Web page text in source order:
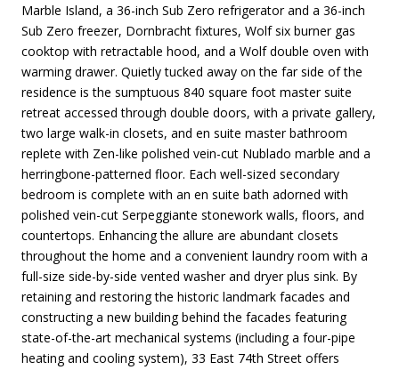
Marble Island, a 36-inch Sub Zero refrigerator and a 36-inch
Sub Zero freezer, Dornbracht fixtures, Wolf six burner gas
cooktop with retractable hood, and a Wolf double oven with
warming drawer. Quietly tucked away on the far side of the
residence is the sumptuous 840 square foot master suite
retreat accessed through double doors, with a private gallery,
two large walk-in closets, and en suite master bathroom
replete with Zen-like polished vein-cut Nublado marble and a
herringbone-patterned floor. Each well-sized secondary
bedroom is complete with an en suite bath adorned with
polished vein-cut Serpeggiante stonework walls, floors, and
countertops. Enhancing the allure are abundant closets
throughout the home and a convenient laundry room with a
full-size side-by-side vented washer and dryer plus sink. By
retaining and restoring the historic landmark facades and
constructing a new building behind the facades featuring
state-of-the-art mechanical systems (including a four-pipe
heating and cooling system), 33 East 74th Street offers